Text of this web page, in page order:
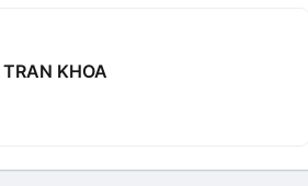
TRAN KHOA